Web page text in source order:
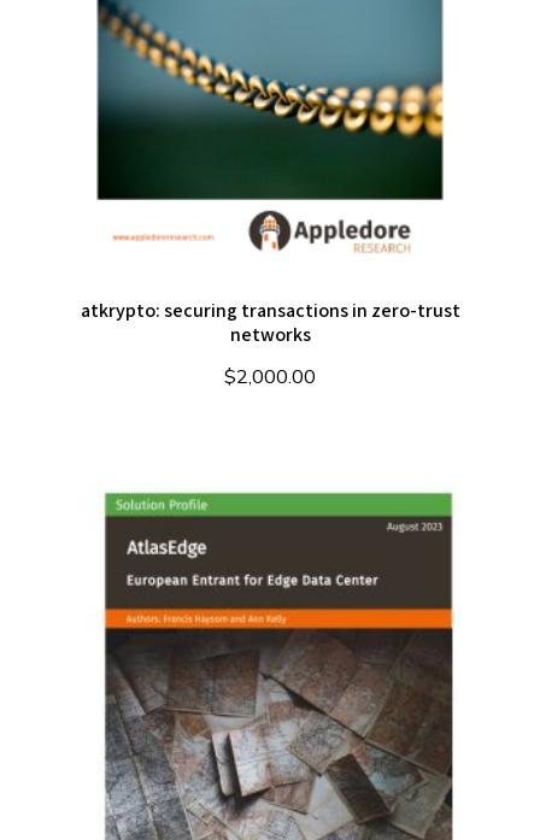
atkrypto: securing transactions in zero-trust
networks
$2,000.00